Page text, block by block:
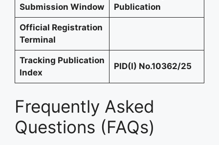
Submission Window
Publication
Official Registration
Terminal
Tracking Publication
Index
PID(I) No.10362/25
Frequently Asked
Questions (FAQs)